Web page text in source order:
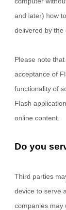
and later) how
delivered by the
Please note
acceptance of
functionality of
Flash
online content.
Do you
Third parties
device to serve
companies may